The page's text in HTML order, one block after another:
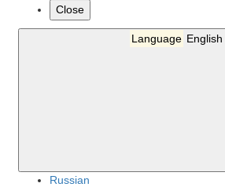
Close
Language English
Russian